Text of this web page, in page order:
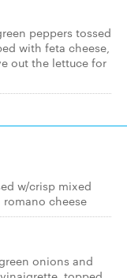
peppers tossed
with feta cheese,
out the lettuce for
w/crisp mixed
cheese
onions and